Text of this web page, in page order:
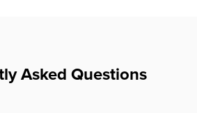
Asked Questions